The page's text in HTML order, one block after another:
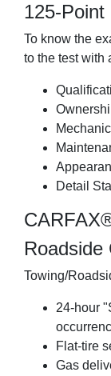
125-Point
To know the
to the test with
Detail
Roadside
Towing/
24-hour
Flat-tire
Gas